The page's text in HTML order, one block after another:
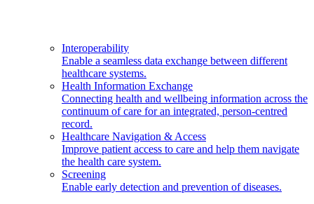
Interoperability
Enable a seamless data exchange between different
healthcare systems.
Health Information Exchange
Connecting health and wellbeing information across the
continuum of care for an integrated, person-centred
record.
Healthcare Navigation & Access
Improve patient access to care and help them navigate
the health care system.
Screening
Enable early detection and prevention of diseases.